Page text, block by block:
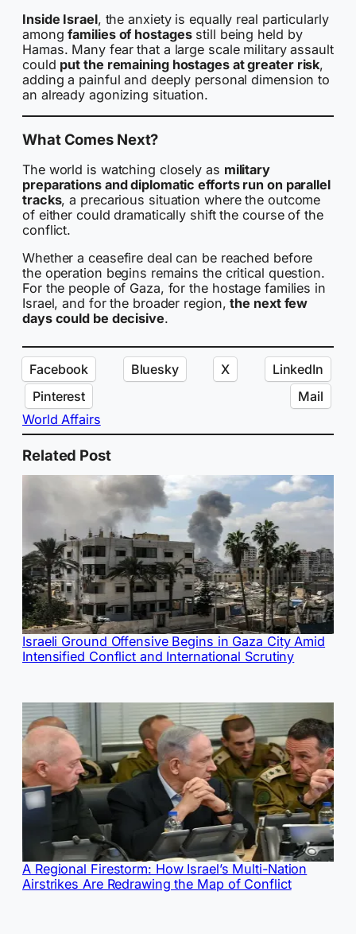
Inside Israel, the anxiety is equally real particularly
amongfamilies of hostagesstill being held by
Hamas. Many fear that a large scale military assault
could put the remaining hostages at greater risk,
adding a painful and deeply personal dimension to
an already agonizing situation.
What Comes Next?
The world is watching closely as military
preparations and diplomatic efforts run on parallel
tracks, a precarious situation where the outcome
of either could dramatically shift the course of the
conflict.
Whether a ceasefire deal can be reached before
the operation begins remains the critical question.
For the people of Gaza, for the hostage families in
Israel, and for the broader region,the next few
days could be decisive.
Facebook Bluesky X
LinkedIn
Pinterest
Mail
World Affairs
Related Post
Israeli Ground Offensive Begins in Gaza City Amid
Intensified Conflict and International Scrutiny
A Regional Firestorm: How Israel’s Multi-Nation
Airstrikes Are Redrawing the Map of Conflict